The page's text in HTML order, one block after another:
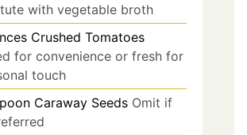
with vegetable broth
Crushed Tomatoes
for convenience or fresh for
touch
Caraway Seeds Omit if